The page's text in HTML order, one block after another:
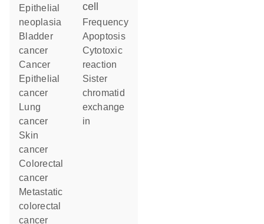
epithelial
neoplasia
bladder
cancer
cancer
epithelial
cancer
lung
cancer
skin
cancer
colorectal
cancer
metastatic
colorectal
cancer
cell
frequency
apoptosis
cytotoxic
reaction
sister
chromatid
exchange
in